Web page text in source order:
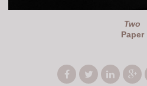
Two
Paper